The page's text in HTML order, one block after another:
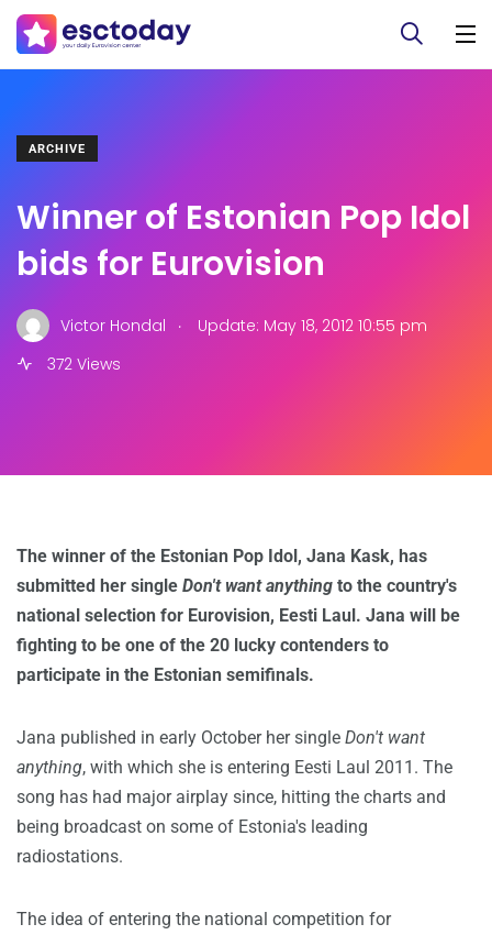
ARCHIVE
Winner of Estonian Pop Idol
bids for Eurovision
Victor Hondal .
Update: May 18, 2012 10:55 pm
372 Views
The winner of the Estonian Pop Idol, Jana Kask, has
submitted her single Don't want anything to the country's
national selection for Eurovision, Eesti Laul. Jana will be
fighting to be one of the 20 lucky contenders to
participate in the Estonian semifinals.
Jana published in early October her single Don't want
anything, with which she is entering Eesti Laul 2011. The
song has had major airplay since, hitting the charts and
being broadcast on some of Estonia's leading
radiostations.
The idea of entering the national competition for